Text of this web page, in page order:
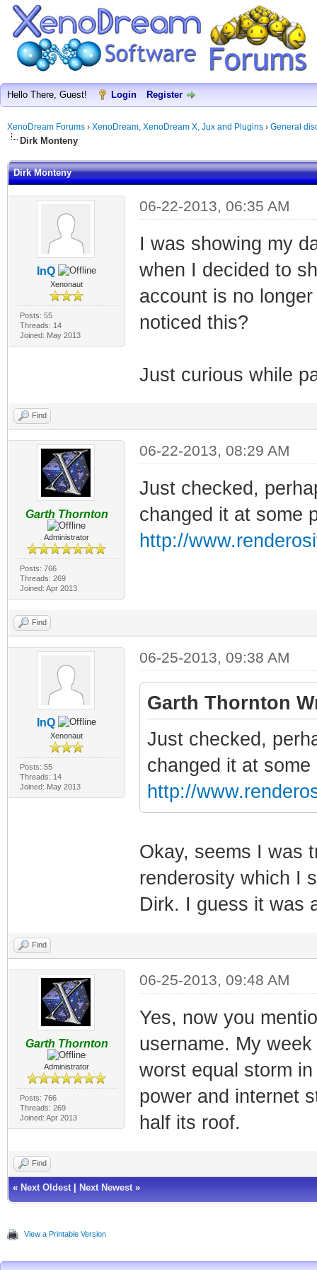
Hello There, Guest! Login Register
XenoDream Forums › XenoDream, XenoDream X, Jux and Plugins › General
Dirk Monteny
Dirk Monteny
InQ
Xenonaut
Posts: 55
Threads: 14
Joined: May 2013
06-22-2013, 06:35 AM
I was showing my
when I decided to
account is no
noticed this?
Just curious while
Find
Garth Thornton
Administrator
Posts: 766
Threads: 269
Joined: Apr 2013
06-22-2013, 08:29 AM
Just checked,
changed it at some
http://
Find
InQ
Xenonaut
Posts: 55
Threads: 14
Joined: May 2013
06-25-2013, 09:38 AM
Garth Thornton
Just checked,
changed it at
http://
Okay, seems I was
renderosity which I
Dirk. I guess it was
Find
Garth Thornton
Administrator
Posts: 766
Threads: 269
Joined: Apr 2013
06-25-2013, 09:48 AM
Yes, now you
username. My
worst equal storm
power and internet
half its roof.
Find
« Next Oldest Next Newest »
View a Printable Version